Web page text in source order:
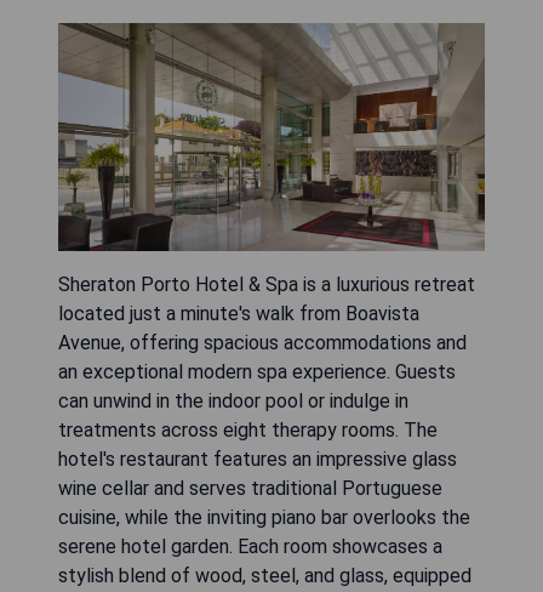
Sheraton Porto Hotel & Spa is a luxurious retreat
located just a minute's walk from Boavista
Avenue, offering spacious accommodations and
an exceptional modern spa experience. Guests
can unwind in the indoor pool or indulge in
treatments across eight therapy rooms. The
hotel's restaurant features an impressive glass
wine cellar and serves traditional Portuguese
cuisine, while the inviting piano bar overlooks the
serene hotel garden. Each room showcases a
stylish blend of wood, steel, and glass, equipped